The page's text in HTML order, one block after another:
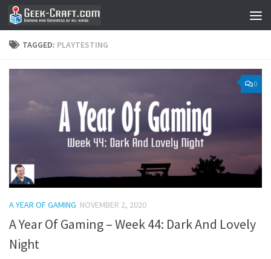
Skip to content
TAGGED: PLAYTESTING
0
A YEAR OF GAMING NOVEMBER 2, 2020
A Year Of Gaming – Week 44: Dark And Lovely
Night